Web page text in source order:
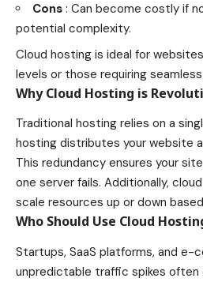
Cons : Can become costly if
potential complexity.
Cloud hosting is ideal for
levels or those requiring
Why Cloud Hosting is
Traditional hosting relies on a
hosting distributes your website
This redundancy ensures your
one server fails. Additionally,
scale resources up or down
Who Should Use Cloud
Startups, SaaS platforms, and e-
unpredictable traffic spikes